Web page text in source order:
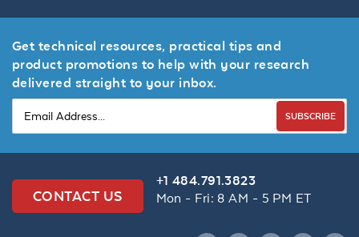
Get technical resources, practical tips and
product promotions to help with your research
delivered straight to your inbox.
SUBSCRIBE
CONTACT US
+1 484.791.3823
Mon - Fri: 8 AM - 5 PM ET